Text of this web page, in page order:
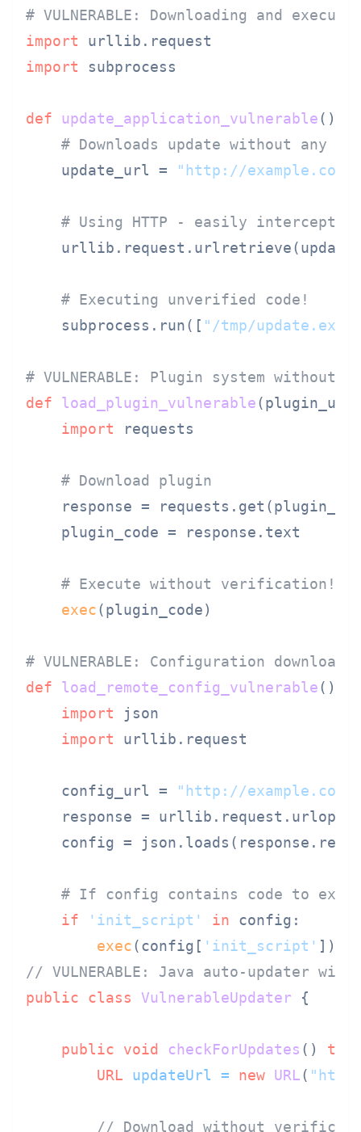
# VULNERABLE: Downloading and
import
import subprocess
def update_application_vulnerable():
# Downloads update without any
    update_url =
"http://example.com/
# Using HTTP - easily
# Executing unverified code!
    subprocess.run([
"/tmp/update.exe"
# VULNERABLE: Plugin system without
def
load_plugin_vulnerable(plugin_url
import requests
# Download plugin
response =
    plugin_code = response.text
# Execute without verification!
exec(plugin_code)
# VULNERABLE: Configuration download
def
load_remote_config_vulnerable():
import json
import urllib.request
    config_url =
"http://
response =
config =
# If config contains code to
if
'init_script' in config:
exec(config[ 'init_script' ])
// VULNERABLE: Java auto-updater
public
class VulnerableUpdater {
public void checkForUpdates ()
URL
updateUrl = new URL(
// Download without